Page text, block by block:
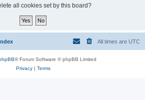
all cookies set by this board?
All times are UTC
® Forum Software © phpBB Limited
Privacy| Terms